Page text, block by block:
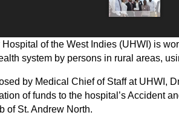
of the West Indies (UHWI) is
system by persons in rural areas,
by Medical Chief of Staff at UHWI,
of funds to the hospital’s Accident
of St. Andrew North.